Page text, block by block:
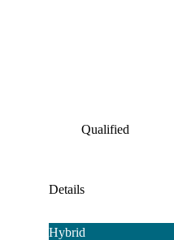
Qualified
Details
Hybrid